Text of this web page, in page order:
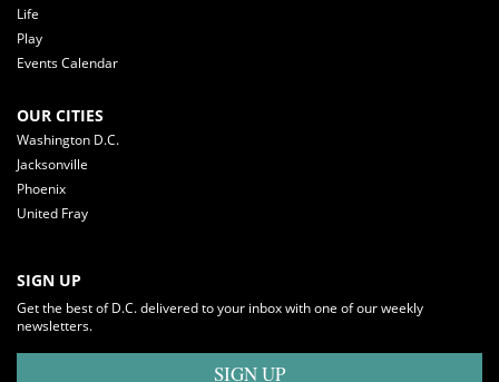
Life
Play
Events Calendar
OUR CITIES
Washington D.C.
Jacksonville
Phoenix
United Fray
SIGN UP
Get the best of D.C. delivered to your inbox with one of our weekly
newsletters.
SIGN UP